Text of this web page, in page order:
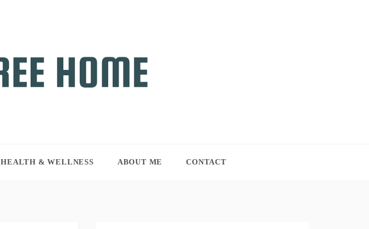
HEALTH & WELLNESS ABOUT ME CONTACT